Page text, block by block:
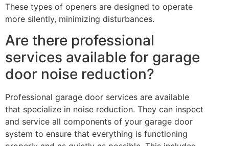
These types of openers are designed to operate
more silently, minimizing disturbances.
Are there professional
services available for garage
door noise reduction?
Professional garage door services are available
that specialize in noise reduction. They can inspect
and service all components of your garage door
system to ensure that everything is functioning